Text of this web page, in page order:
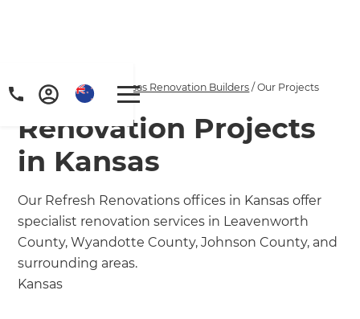
Home/Locations Kansas Renovation Builders /Our Projects
Renovation Projects
in Kansas
Our Refresh Renovations offices in Kansas offer
specialist renovation services in Leavenworth
County, Wyandotte County, Johnson County, and
surrounding areas.
Kansas